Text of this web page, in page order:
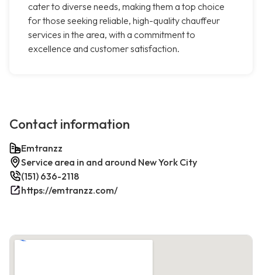
cater to diverse needs, making them a top choice
for those seeking reliable, high-quality chauffeur
services in the area, with a commitment to
excellence and customer satisfaction.
Contact information
Emtranzz
Service area in and around New York City
(151) 636-2118
https://emtranzz.com/